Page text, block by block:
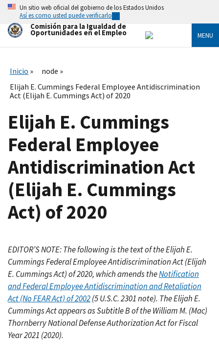
Skip
main
content
Un sitio web oficial del gobierno de los Estados Unidos
Así es como usted puede verificarlo
Comisión para la Igualdad de
Oportunidades en el Empleo MENU
Inicio
node
Elijah E. Cummings Federal Employee Antidiscrimination
Act (Elijah E. Cummings Act) of 2020
Elijah E. Cummings
Federal Employee
Antidiscrimination Act
(Elijah E. Cummings
Act) of 2020
EDITOR’S NOTE: The following is the text of the Elijah E.
Cummings Federal Employee Antidiscrimination Act (Elijah
E. Cummings Act) of 2020, which amends theNotification
and Federal Employee Antidiscrimination and Retaliation
Act (No FEAR Act) of 2002(5 U.S.C. 2301 note). The Elijah E.
Cummings Act appears as Subtitle B of the William M. (Mac)
Thornberry National Defense Authorization Act for Fiscal
Year 2021 (2020).